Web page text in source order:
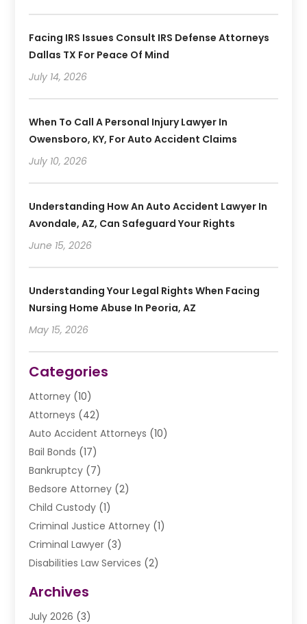
Facing IRS Issues Consult IRS Defense Attorneys
Dallas TX For Peace Of Mind
July 14, 2026
When To Call A Personal Injury Lawyer In
Owensboro, KY, For Auto Accident Claims
July 10, 2026
Understanding How An Auto Accident Lawyer In
Avondale, AZ, Can Safeguard Your Rights
June 15, 2026
Understanding Your Legal Rights When Facing
Nursing Home Abuse In Peoria, AZ
May 15, 2026
Categories
Attorney (10)
Attorneys (42)
Auto Accident Attorneys (10)
Bail Bonds (17)
Bankruptcy (7)
Bedsore Attorney (2)
Child Custody (1)
Criminal Justice Attorney (1)
Criminal Lawyer (3)
Disabilities Law Services (2)
Drunk Driving Attorneys
DUI Lawyer(2)
Archives
July 2026 (3)